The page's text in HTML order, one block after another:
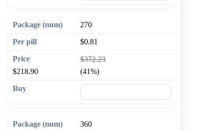
270
$0.81
$372.23
$218.90
(41%)
360